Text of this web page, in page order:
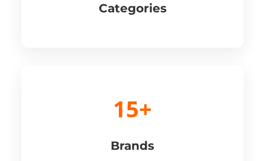
Categories
15+
Brands